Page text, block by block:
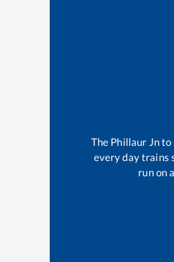
The Phillaur Jnto
every day trains
run on